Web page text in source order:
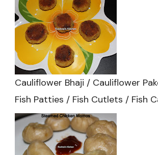
Cauliflower Bhaji /
Fish Patties / Fish Cutlets / Fish